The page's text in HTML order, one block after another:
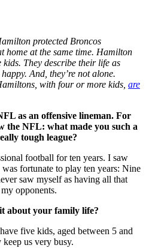
protected Broncos
home at the same time. Hamilton
They describe their life as
And, they’re not alone.
with four or more kids, are
as an offensive lineman. For
the NFL: what made you such a
tough league?
football for ten years. I saw
fortunate to play ten years: Nine
saw myself as having all that
opponents.
about your family life?
five kids, aged between 5 and
us very busy.